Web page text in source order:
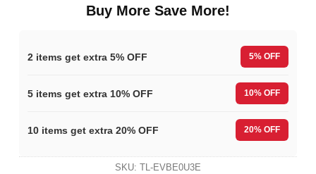
Buy More Save More!
2 items get extra 5% OFF 5% OFF
5 items get extra 10% OFF 10% OFF
10 items get extra 20% OFF 20% OFF
SKU: TL-EVBE0U3E